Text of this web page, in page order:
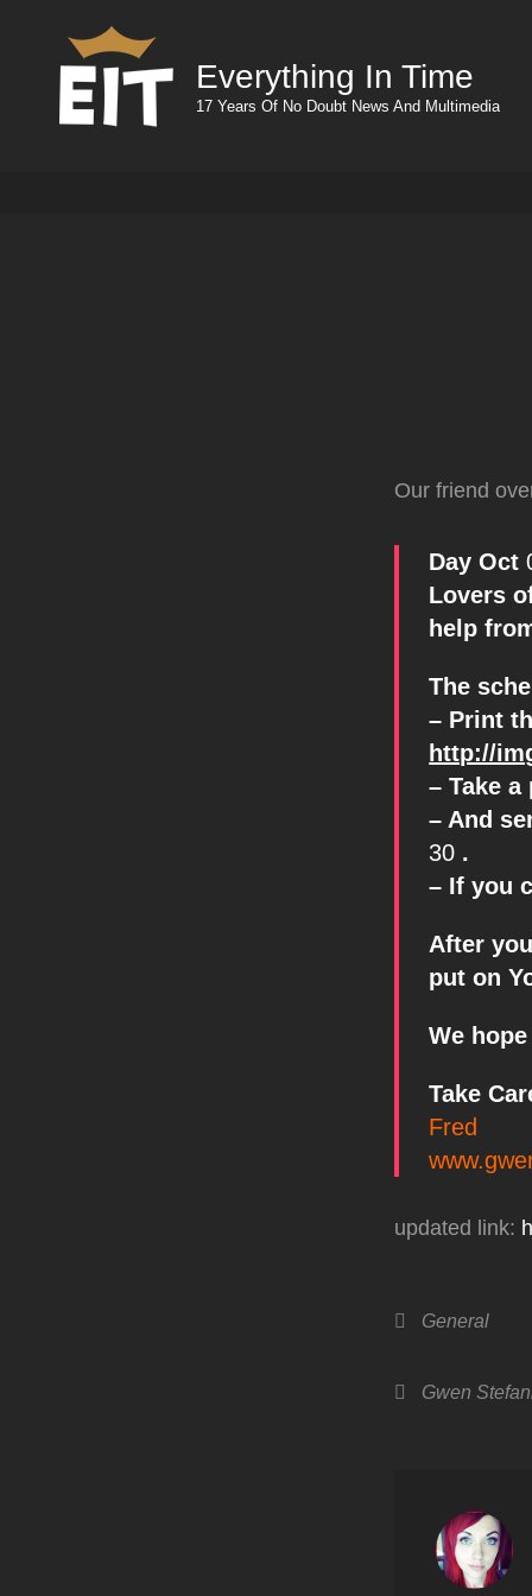
Everything In Time
17 Years Of No Doubt News And Multimedia
Our friend
Day Oct
Lovers
help
The
– Print
http://
– Take
– And
30 .
– If you
After
put on
We
Take
Fred
updated link:
Categories
General
Tags,Gwen